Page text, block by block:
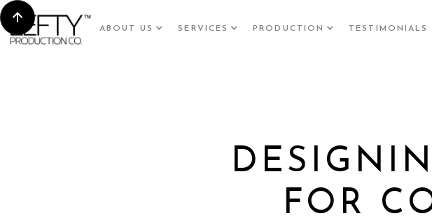
ABOUT US SERVICES PRODUCTION TESTIMONIALS
FOR